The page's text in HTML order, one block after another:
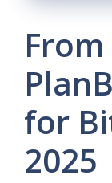
for
2025